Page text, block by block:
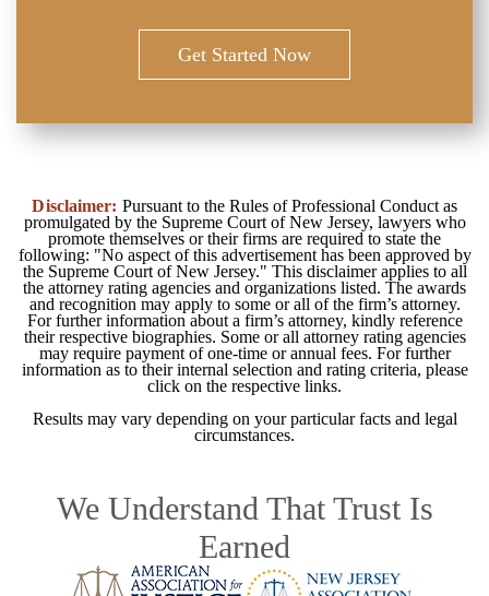
Get Started Now
Disclaimer: Pursuant to the Rules of Professional Conduct as
promulgated by the Supreme Court of New Jersey, lawyers who
promote themselves or their firms are required to state the
following: "No aspect of this advertisement has been approved by
the Supreme Court of New Jersey." This disclaimer applies to all
the attorney rating agencies and organizations listed. The awards
and recognition may apply to some or all of the firm’s attorney.
For further information about a firm’s attorney, kindly reference
their respective biographies. Some or all attorney rating agencies
may require payment of one-time or annual fees. For further
information as to their internal selection and rating criteria, please
click on the respective links.
Results may vary depending on your particular facts and legal
circumstances.
We Understand That Trust Is
Earned